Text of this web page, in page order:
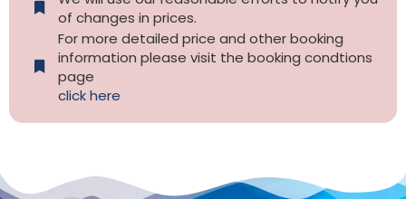
of changes in prices.
For more detailed price and other booking
information please visit the booking condtions
page
click here